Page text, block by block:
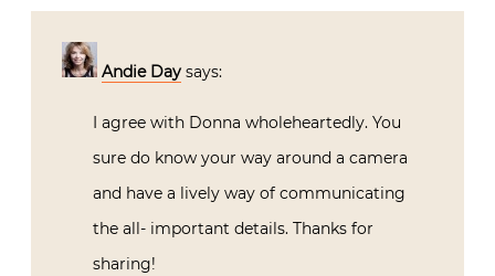
Andie Day says:
I agree with Donna wholeheartedly. You
sure do know your way around a camera
and have a lively way of communicating
the all- important details. Thanks for
sharing!